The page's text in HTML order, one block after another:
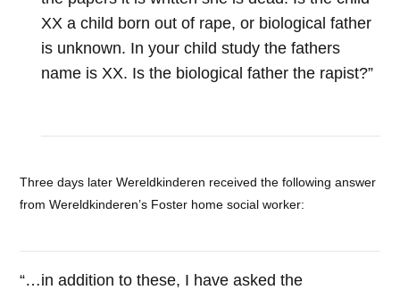
XX a child born out of rape, or biological father
is unknown. In your child study the fathers
name is XX. Is the biological father the rapist?”
Three days later Wereldkinderen received the following answer
from Wereldkinderen’s Foster home social worker:
“…in addition to these, I have asked the